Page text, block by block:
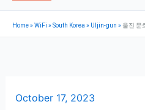
Home»WiFi »South Korea » Uljin-gun » 울진 문
October 17, 2023